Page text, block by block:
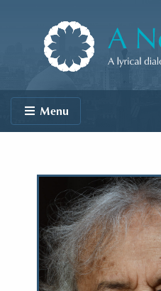
A New Divan
Menu